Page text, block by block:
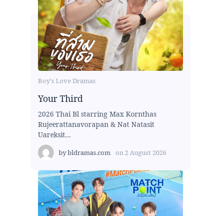
Boy's Love Dramas
Your Third
2026 Thai Bl starring Max Kornthas
Rujeerattanavorapan & Nat Natasit
Uareksit...
bybldramas.com on 2 August 2026